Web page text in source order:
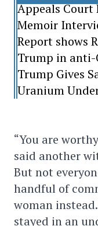
Appeals Court
Memoir
Report shows
Trump in anti-
Trump Gives
Uranium
“You are
said another
But not
handful of
woman
stayed in an